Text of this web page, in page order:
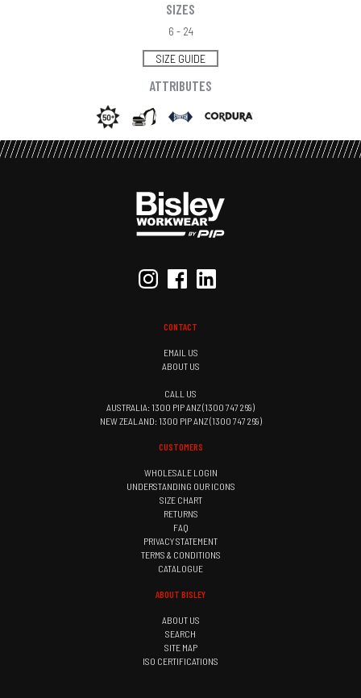
SIZES
6 - 24
SIZE GUIDE
ATTRIBUTES
CONTACT
EMAIL US
ABOUT US
CALL US
AUSTRALIA: 1300 PIP ANZ (1300 747 269)
NEW ZEALAND: 1300 PIP ANZ (1300 747 269)
CUSTOMERS
WHOLESALE LOGIN
UNDERSTANDING OUR ICONS
SIZE CHART
RETURNS
FAQ
PRIVACY STATEMENT
TERMS & CONDITIONS
CATALOGUE
ABOUT BISLEY
ABOUT US
SEARCH
SITE MAP
ISO CERTIFICATIONS